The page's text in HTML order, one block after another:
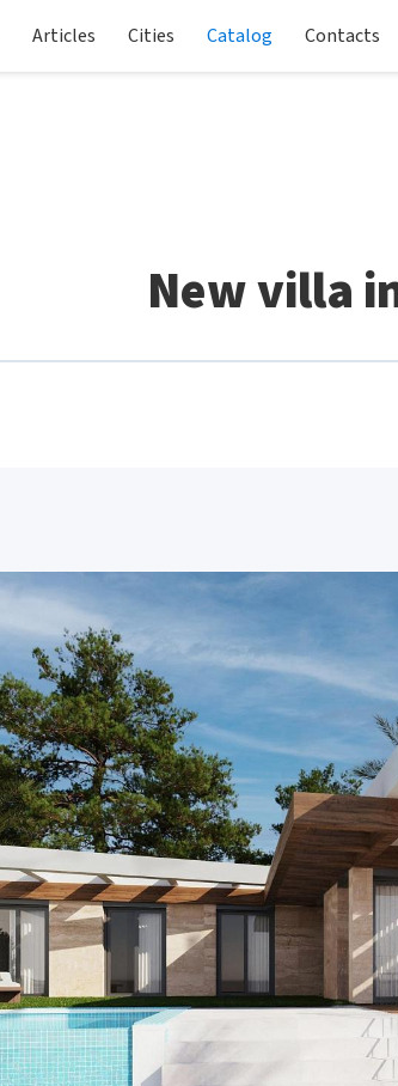
Articles Cities Catalog Contacts
New villa